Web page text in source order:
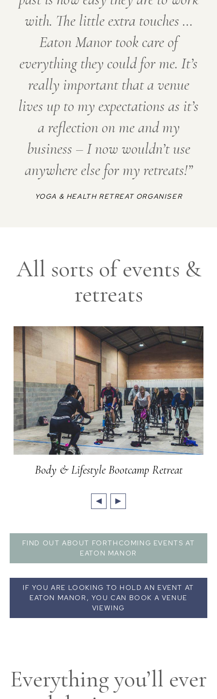
with. The little extra touches …
Eaton Manor took care of
everything they could for me. It’s
really important that a venue
lives up to my expectations as it’s
a reflection on me and my
business – I now wouldn’t use
anywhere else for my retreats!
YOGA & HEALTH RETREAT ORGANISER
All sorts of events &
retreats
Body & Lifestyle Bootcamp Retreat
FIND OUT ABOUT FORTHCOMING EVENTS AT
EATON MANOR
IF YOU ARE LOOKING TO HOLD AN EVENT AT
EATON MANOR, YOU CAN BOOK A VENUE
VIEWING
Everything you’ll ever